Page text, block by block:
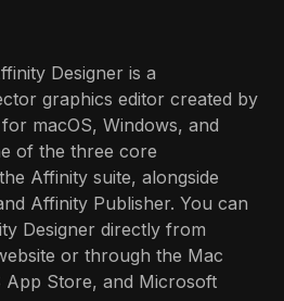
Designer is a
graphics editor created by
macOS, Windows, and
of the three core
Affinity suite, alongside
Affinity Publisher. You can
Designer directly from
or through the Mac
App Store, and Microsoft